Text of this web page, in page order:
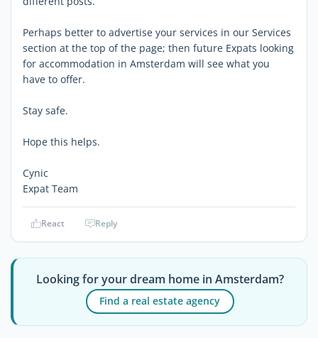
Perhaps better to advertise your services in our Services
section at the top of the page; then future Expats looking
for accommodation in Amsterdam will see what you
have to offer.
Stay safe.
Hope this helps.
Cynic
Expat Team
React Reply
Looking for your dream home in Amsterdam?
Find a real estate agency